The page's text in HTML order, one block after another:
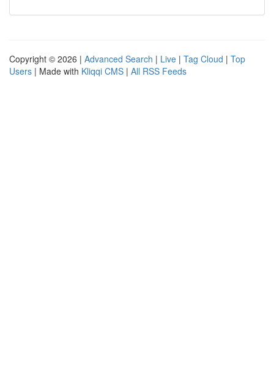
Copyright © 2026 | Advanced Search | Live | Tag Cloud | Top
Users | Made with Kliqqi CMS | All RSS Feeds